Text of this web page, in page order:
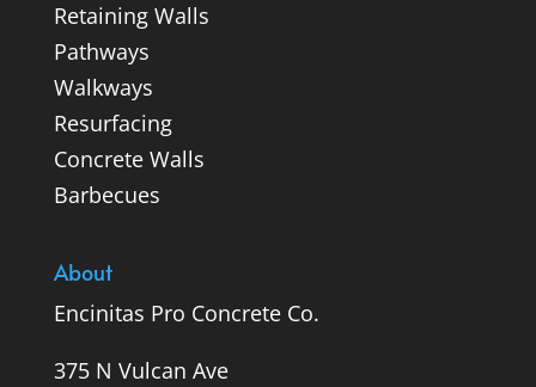
Retaining Walls
Pathways
Walkways
Resurfacing
Concrete Walls
Barbecues
About
Encinitas Pro Concrete Co.
375 N Vulcan Ave